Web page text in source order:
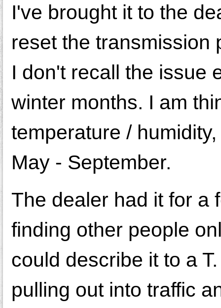
I've brought it to the
reset the transmission
I don't recall the issue
winter months. I am
temperature /
May - September.
The dealer had it for a
finding other people
could describe it to a
pulling out into traffic